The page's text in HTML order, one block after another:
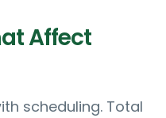
Affect
scheduling. Total